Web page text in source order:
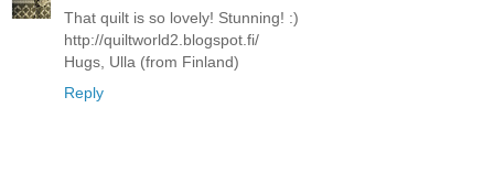
That quilt is so lovely! Stunning! :)
http://quiltworld2.blogspot.fi/
Hugs, Ulla (from Finland)
Reply